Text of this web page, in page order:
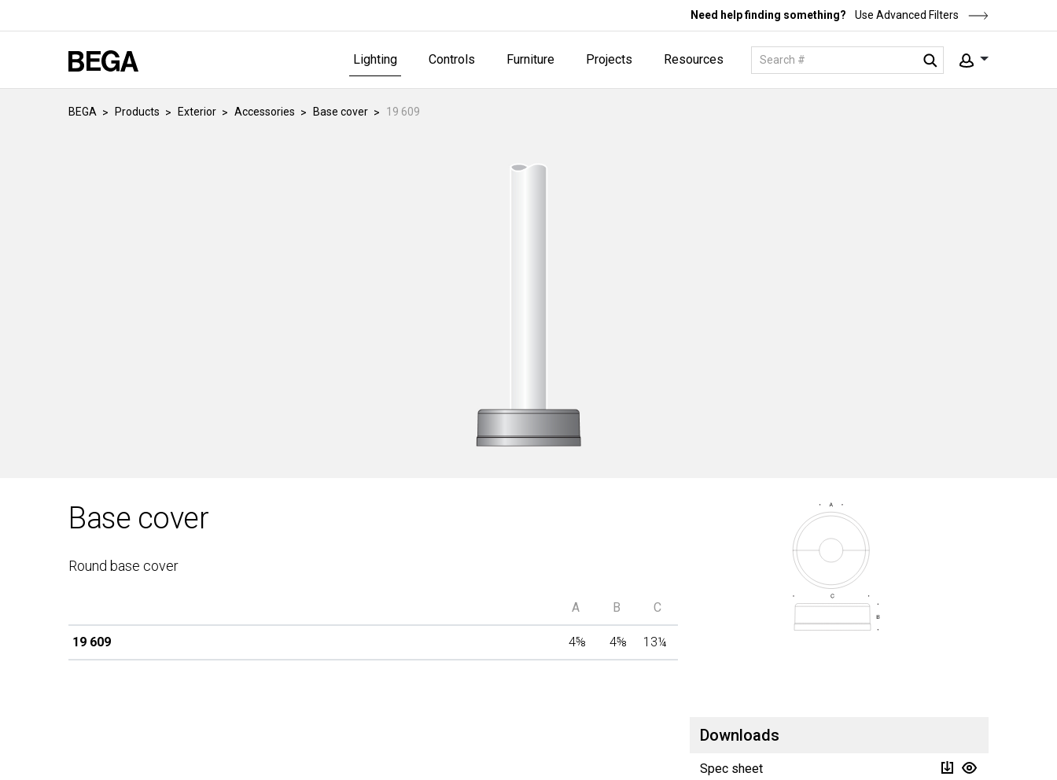
Need help finding something? Use Advanced Filters
Lighting Controls Furniture Projects Resources
BEGA Products Exterior Accessories Base cover 19 609
Base cover
Round base cover
A B C
19 609 4⅝ 4⅝ 13¼
Downloads
Spec sheet